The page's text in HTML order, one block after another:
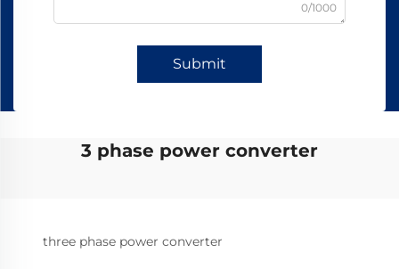
0/1000
Submit
3 phase power converter
three phase power converter